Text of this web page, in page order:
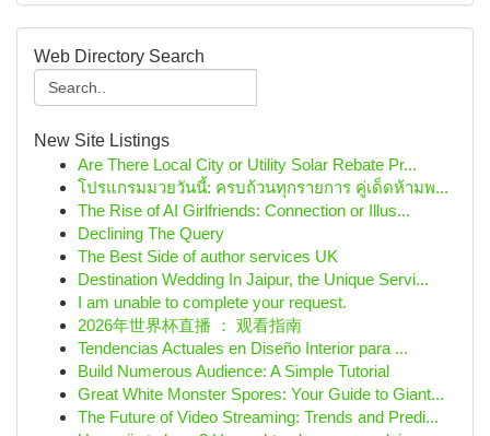
Web Directory Search
New Site Listings
Are There Local City or Utility Solar Rebate Pr...
โปรแกรมมวยวันนี้: ครบถ้วนทุกรายการ คู่เด็ดห้ามพ...
The Rise of AI Girlfriends: Connection or Illus...
Declining The Query
The Best Side of author services UK
Destination Wedding In Jaipur, the Unique Servi...
I am unable to complete your request.
2026年世界杯直播 ： 观看指南
Tendencias Actuales en Diseño Interior para ...
Build Numerous Audience: A Simple Tutorial
Great White Monster Spores: Your Guide to Giant...
The Future of Video Streaming: Trends and Predi...